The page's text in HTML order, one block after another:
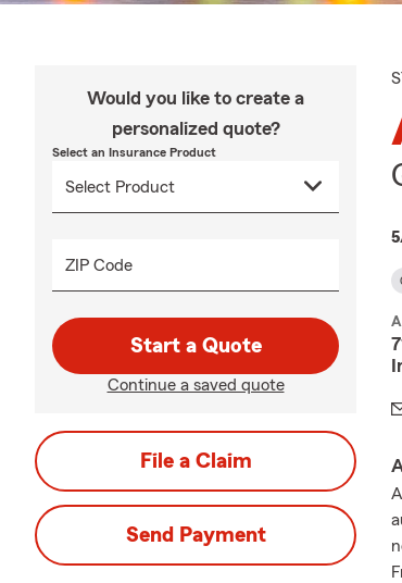
Would you like to create a
personalized quote?
Select an Insurance Product
ZIP Code
Start a Quote
Continue a saved quote
File a Claim
Send Payment